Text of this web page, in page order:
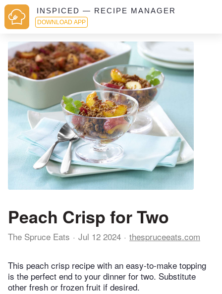
INSPICED — RECIPE MANAGER
DOWNLOAD APP
Peach Crisp for Two
The Spruce Eats Jul 12 2024 thespruceeats.com
This peach crisp recipe with an easy-to-make topping
is the perfect end to your dinner for two. Substitute
other fresh or frozen fruit if desired.